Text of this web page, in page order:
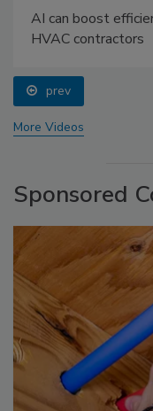
AI can boost
HVAC contractors
prev
More Videos
Sponsored